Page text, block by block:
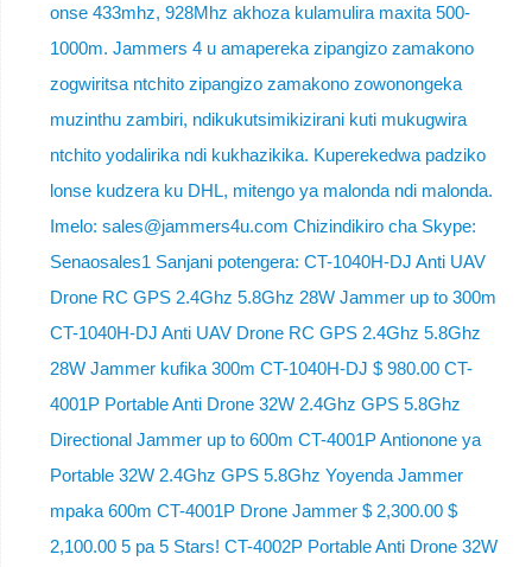
onse 433mhz, 928Mhz akhoza kulamulira maxita 500-
1000m. Jammers 4 u amapereka zipangizo zamakono
zogwiritsa ntchito zipangizo zamakono zowonongeka
muzinthu zambiri, ndikukutsimikizirani kuti mukugwira
ntchito yodalirika ndi kukhazikika. Kuperekedwa padziko
lonse kudzera ku DHL, mitengo ya malonda ndi malonda.
Imelo: sales@jammers4u.com Chizindikiro cha Skype:
Senaosales1 Sanjani potengera: CT-1040H-DJ Anti UAV
Drone RC GPS 2.4Ghz 5.8Ghz 28W Jammer up to 300m
CT-1040H-DJ Anti UAV Drone RC GPS 2.4Ghz 5.8Ghz
28W Jammer kufika 300m CT-1040H-DJ $ 980.00 CT-
4001P Portable Anti Drone 32W 2.4Ghz GPS 5.8Ghz
Directional Jammer up to 600m CT-4001P Antionone ya
Portable 32W 2.4Ghz GPS 5.8Ghz Yoyenda Jammer
mpaka 600m CT-4001P Drone Jammer $ 2,300.00 $
2,100.00 5 pa 5 Stars! CT-4002P Portable Anti Drone 32W